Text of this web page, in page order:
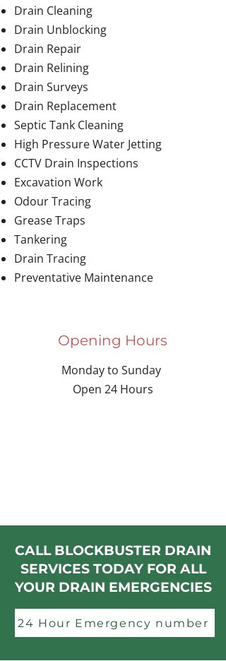
Drain Cleaning
Drain Unblocking
Drain Repair
Drain Relining
Drain Surveys
Drain Replacement
Septic Tank Cleaning
High Pressure Water Jetting
CCTV Drain Inspections
Excavation Work
Odour Tracing
Grease Traps
Tankering
Drain Tracing
Preventative Maintenance
Opening Hours
Monday to Sunday
Open 24 Hours
CALL BLOCKBUSTER DRAIN
SERVICES TODAY FOR ALL
YOUR DRAIN EMERGENCIES
24 Hour Emergency number